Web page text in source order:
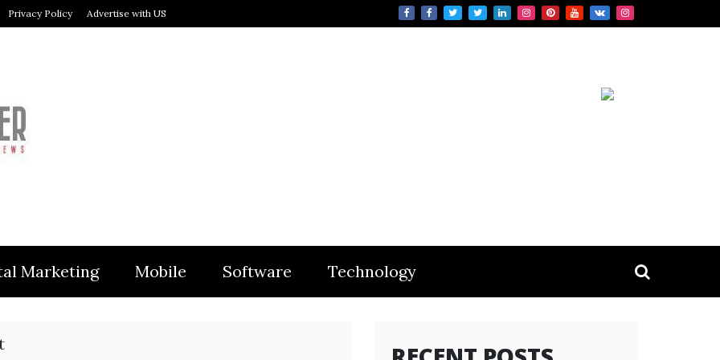
Privacy Policy Advertise with US
Marketing Mobile Software Technology